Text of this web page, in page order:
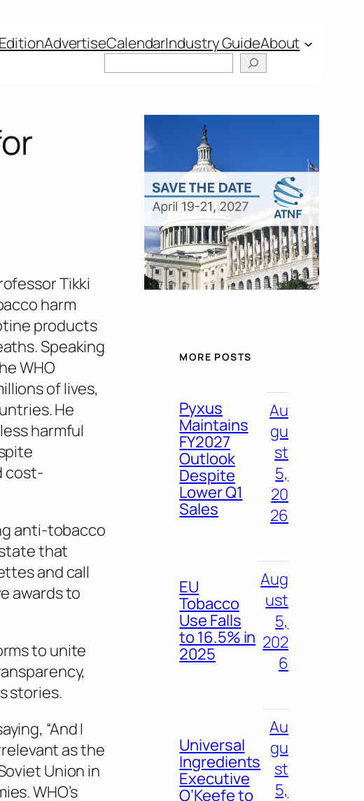
AdvertiseCalendarIndustry GuideAbout
Tikki
harm
products
Speaking
WHO
of lives,
He
harmful
cost-
anti-tobacco
that
and call
awards to
to unite
stories.
“And I
as the
Union in
WHO’s
MORE POSTS
Pyxus
Maintains
FY2027
Outlook
Despite
Lower Q1
Sales
Au
gu
st
5,
20
26
EU
Tobacco
Use Falls
to 16.5% in
2025
Aug
ust
5,
202
6
Universal
Ingredients
Executive
O’Keefe to
Au
gu
st
5,